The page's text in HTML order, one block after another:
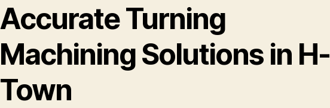
Accurate Turning
Machining Solutions in H-
Town